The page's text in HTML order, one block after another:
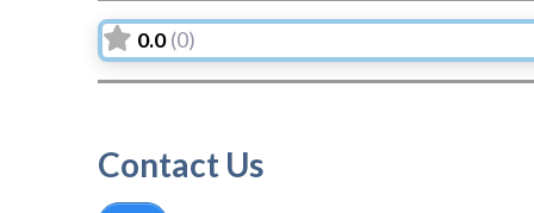
0.0 (0)
Contact Us